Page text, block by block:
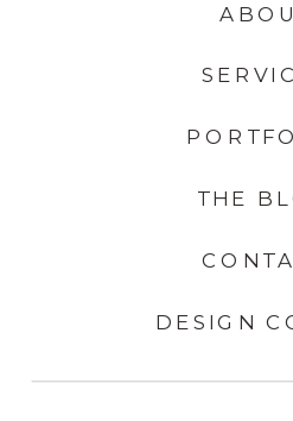
THE
DESIGN